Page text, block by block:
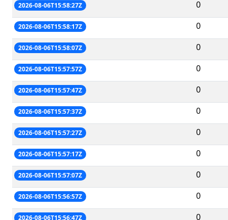
2026-08-06T15:58:27Z 0
2026-08-06T15:58:17Z 0
2026-08-06T15:58:07Z 0
2026-08-06T15:57:57Z 0
2026-08-06T15:57:47Z 0
2026-08-06T15:57:37Z 0
2026-08-06T15:57:27Z 0
2026-08-06T15:57:17Z 0
2026-08-06T15:57:07Z 0
2026-08-06T15:56:57Z 0
2026-08-06T15:56:47Z 0